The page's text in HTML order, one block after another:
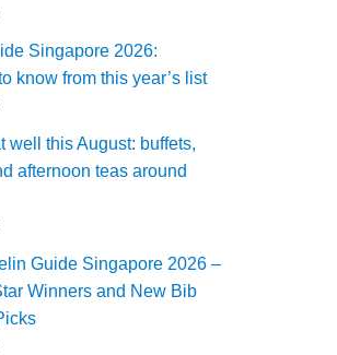
Singapore 2026:
know from this year’s list
well this August: buffets,
afternoon teas around
Guide Singapore 2026 –
Winners and New Bib